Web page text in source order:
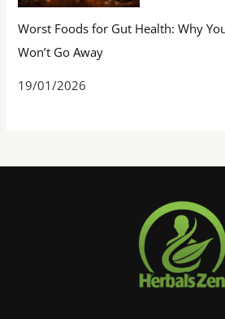
Worst Foods for Gut Health: Why
Won’t Go Away
19/01/2026